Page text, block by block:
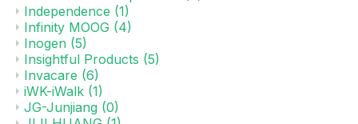
Independence (1)
Infinity MOOG (4)
Inogen (5)
Insightful Products (5)
Invacare (6)
iWK-iWalk (1)
JG-Junjiang (0)